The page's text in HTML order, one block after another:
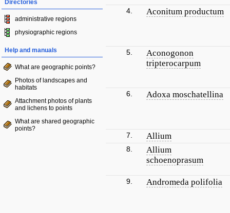
Directories
administrative regions
physiographic regions
Help and manuals
What are geographic points?
Photos of landscapes and
habitats
Attachment photos of plants
and lichens to points
What are shared geographic
points?
4. Aconitum productum
5.
Aconogonon
tripterocarpum
6. Adoxa moschatellina
7. Allium
8.
Allium
schoenoprasum
9. Andromeda polifolia